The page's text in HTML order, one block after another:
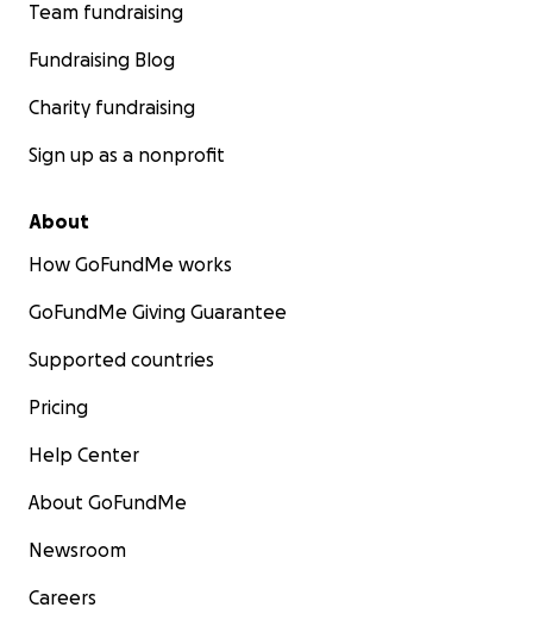
Team fundraising
Fundraising Blog
Charity fundraising
Sign up as a nonprofit
About
How GoFundMe works
GoFundMe Giving Guarantee
Supported countries
Pricing
Help Center
About GoFundMe
Newsroom
Careers